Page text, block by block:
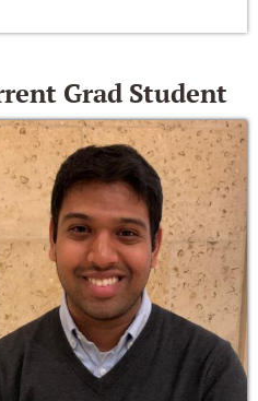
Grad Student